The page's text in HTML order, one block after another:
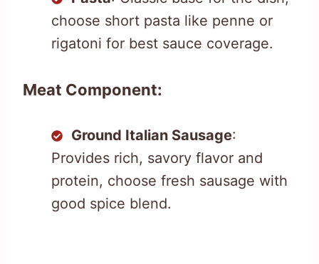
choose short pasta like penne or
rigatoni for best sauce coverage.
Meat Component:
Ground Italian Sausage:
Provides rich, savory flavor and
protein, choose fresh sausage with
good spice blend.